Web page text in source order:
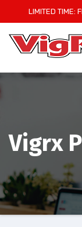
to
content
LIMITED TIME:
Vigrx